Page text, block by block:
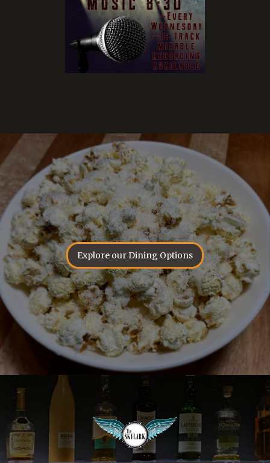
Explore our Dining Options